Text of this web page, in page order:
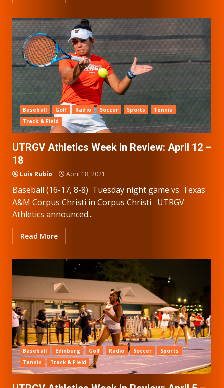
Baseball Golf Radio Soccer Sports
Tennis
Track & Field
UTRGV Athletics Week in Review: April 12 –
18
Luis Rubio April 18, 2021
Baseball (16-17, 8-8) Tuesday night game vs. Texas
A&M Corpus Christi in Corpus Christi UTRGV
Athletics announced...
Read More
Baseball Edinburg Golf Radio Soccer
Sports
Tennis
Track & Field